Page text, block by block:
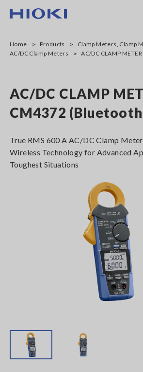
main
Home Products
Clamp Meters, Clamp
AC/DC Clamp Meters
AC/DC CLAMP
AC/DC CLAMP
CM4372
True RMS 600 A AC/DC Clamp
Wireless Technology for Advanced
Toughest Situations